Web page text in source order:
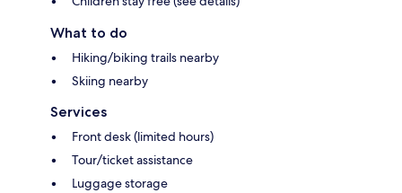
What to do
Hiking/biking trails nearby
Skiing nearby
Services
Front desk (limited hours)
Tour/ticket assistance
Luggage storage